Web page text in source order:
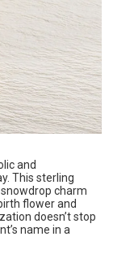
and
This sterling
charm
flower and
doesn’t stop
name in a